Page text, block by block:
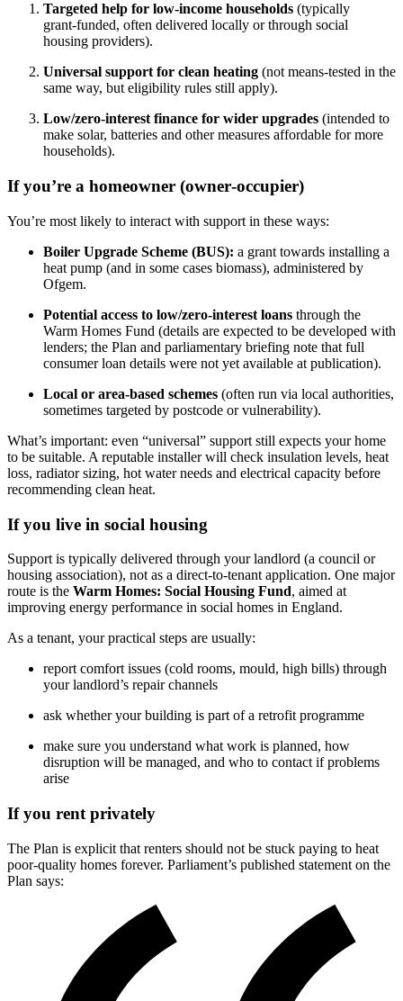
Targeted help for low‑income households (typically
grant‑funded, often delivered locally or through social
housing providers).
Universal support for clean heating (not means‑tested in the
same way, but eligibility rules still apply).
Low/zero‑interest finance for wider upgrades (intended to
make solar, batteries and other measures affordable for more
households).
If you’re a homeowner (owner‑occupier)
You’re most likely to interact with support in these ways:
Boiler Upgrade Scheme (BUS): a grant towards installing a
heat pump (and in some cases biomass), administered by
Ofgem.
Potential access to low/zero‑interest loans through the
Warm Homes Fund (details are expected to be developed with
lenders; the Plan and parliamentary briefing note that full
consumer loan details were not yet available at publication).
Local or area‑based schemes (often run via local authorities,
sometimes targeted by postcode or vulnerability).
What’s important: even “universal” support still expects your home
to be suitable. A reputable installer will check insulation levels, heat
loss, radiator sizing, hot water needs and electrical capacity before
recommending clean heat.
If you live in social housing
Support is typically delivered through your landlord (a council or
housing association), not as a direct-to-tenant application. One major
route is the Warm Homes: Social Housing Fund, aimed at
improving energy performance in social homes in England.
As a tenant, your practical steps are usually:
report comfort issues (cold rooms, mould, high bills) through
your landlord’s repair channels
ask whether your building is part of a retrofit programme
make sure you understand what work is planned, how
disruption will be managed, and who to contact if problems
arise
If you rent privately
The Plan is explicit that renters should not be stuck paying to heat
poor-quality homes forever. Parliament’s published statement on the
Plan says: